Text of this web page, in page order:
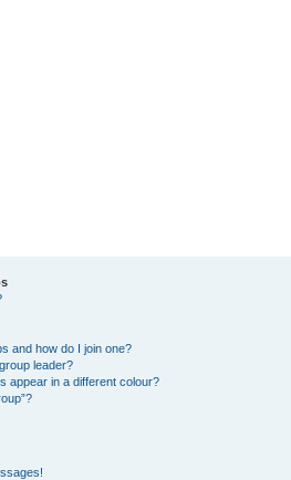
and how do I join one?
leader?
appear in a different colour?